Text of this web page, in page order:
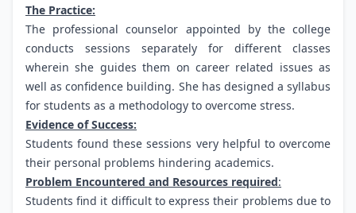
The Practice:
The professional counselor appointed by the college
conducts sessions separately for different classes
wherein she guides them on career related issues as
well as confidence building. She has designed a syllabus
for students as a methodology to overcome stress.
Evidence of Success:
Students found these sessions very helpful to overcome
their personal problems hindering academics.
Problem Encountered and Resources required:
Students find it difficult to express their problems due to